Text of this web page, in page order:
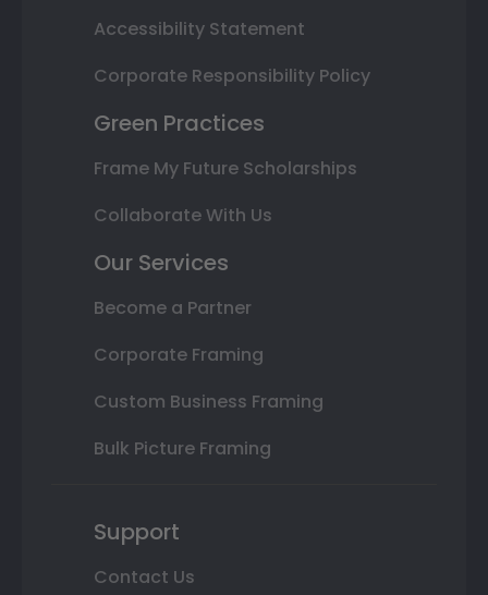
Accessibility Statement
Corporate Responsibility Policy
Green Practices
Frame My Future Scholarships
Collaborate With Us
Our Services
Become a Partner
Corporate Framing
Custom Business Framing
Bulk Picture Framing
Support
Contact Us